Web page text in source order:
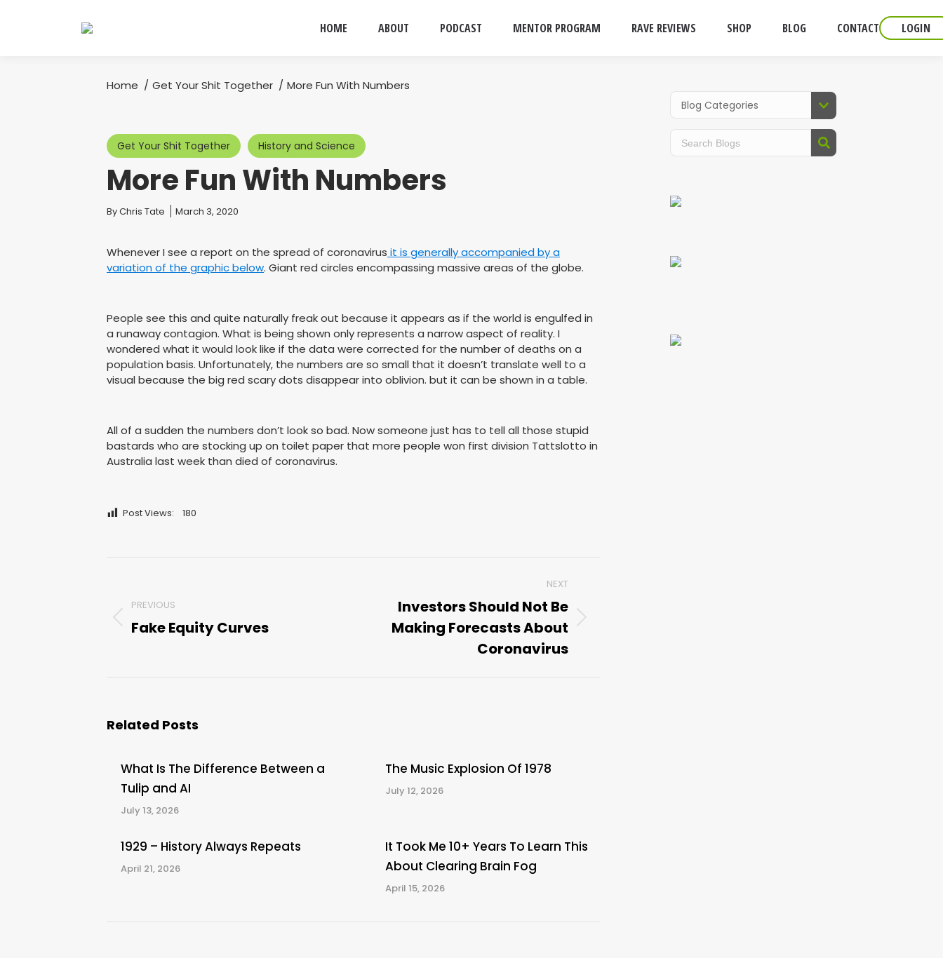
HOME ABOUT PODCAST MENTOR PROGRAM RAVE REVIEWS SHOP BLOG CONTACT LOGIN
You are here:
Home Get Your Shit Together More Fun With Numbers
Get Your Shit Together History and Science
More Fun With Numbers
You are here:
ByChris Tate March 3, 2020
Whenever I see a report on the spread of coronavirus it is generally accompanied by a
variation of the graphic below. Giant red circles encompassing massive areas of the globe.
People see this and quite naturally freak out because it appears as if the world is engulfed in
a runaway contagion. What is being shown only represents a narrow aspect of reality. I
wondered what it would look like if the data were corrected for the number of deaths on a
population basis. Unfortunately, the numbers are so small that it doesn’t translate well to a
visual because the big red scary dots disappear into oblivion. but it can be shown in a table.
All of a sudden the numbers don’t look so bad. Now someone just has to tell all those stupid
bastards who are stocking up on toilet paper that more people won first division Tattslotto in
Australia last week than died of coronavirus.
Post Views: 180
navigation
PREVIOUS
Previous
Fake Equity Curves
NEXT
Next
Investors Should Not Be
Making Forecasts About
Coronavirus
Related Posts
What Is The Difference Between a
Tulip and AI
July 13, 2026
The Music Explosion Of 1978
July 12, 2026
1929 – History Always Repeats
April 21, 2026
It Took Me 10+ Years To Learn This
About Clearing Brain Fog
April 15, 2026